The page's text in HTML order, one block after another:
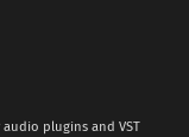
plugins and VST